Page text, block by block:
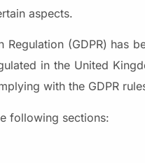
aspects.
Regulation (GDPR) has
in the United
with the GDPR
following sections: